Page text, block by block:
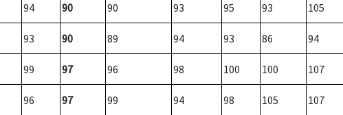
94 90 90 93 95 93 105
93 90 89 94 93 86 94
99 97 96 98 100 100 107
96 97 99 94 98 105 107